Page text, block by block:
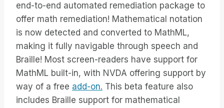
end-to-end automated remediation package to
offer math remediation! Mathematical notation
is now detected and converted to MathML,
making it fully navigable through speech and
Braille! Most screen-readers have support for
MathML built-in, with NVDA offering support by
way of a free add-on. This beta feature also
includes Braille support for mathematical